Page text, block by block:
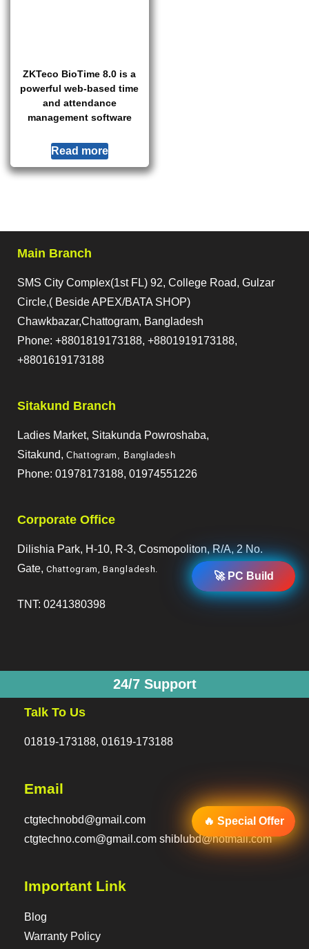
ZKTeco BioTime 8.0 is a
powerful web-based time
and attendance
management software
Read more
Main Branch
SMS City Complex(1st FL) 92, College Road, Gulzar
Circle,( Beside APEX/BATA SHOP)
Chawkbazar,Chattogram, Bangladesh
Phone: +8801819173188, +8801919173188,
+8801619173188
Sitakund Branch
Ladies Market, Sitakunda Powroshaba,
Sitakund, Chattogram, Bangladesh
Phone: 01978173188, 01974551226
Corporate Office
Dilishia Park, H-10, R-3, Cosmopoliton, R/A, 2 No.
Gate, Chattogram, Bangladesh.
TNT: 0241380398
24/7 Support
Talk To Us
01819-173188, 01619-173188
Email
ctgtechnobd@gmail.com
ctgtechno.com@gmail.com shiblubd@hotmail.com
Important Link
Blog
Warranty Policy
🚀 PC Build
🔥 Special Offer